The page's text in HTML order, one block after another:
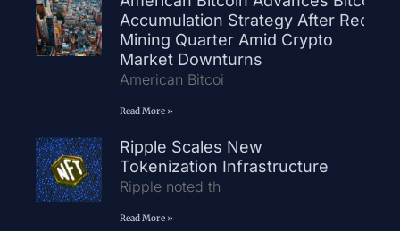
Accumulation Strategy After Record
Mining Quarter Amid Crypto
Market Downturns
American Bitcoi
Read More »
Ripple Scales New
Tokenization Infrastructure
Ripple noted th
Read More »